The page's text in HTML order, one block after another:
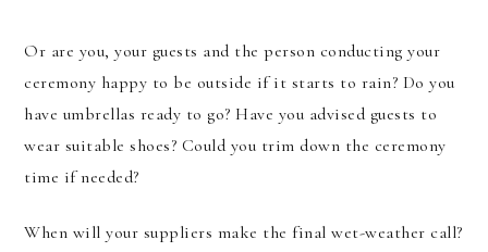
Or are you, your guests and the person conducting your
ceremony happy to be outside if it starts to rain? Do you
have umbrellas ready to go? Have you advised guests to
wear suitable shoes? Could you trim down the ceremony
time if needed?
When will your suppliers make the final wet-weather call?